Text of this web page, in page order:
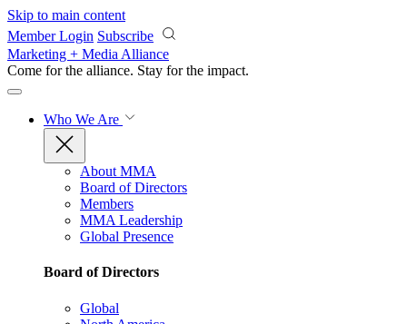
Skip to main content
Member Login Subscribe
Marketing + Media Alliance
Come for the alliance. Stay for the impact.
Who We Are
About MMA
Board of Directors
Members
MMA Leadership
Global Presence
Board of Directors
Global